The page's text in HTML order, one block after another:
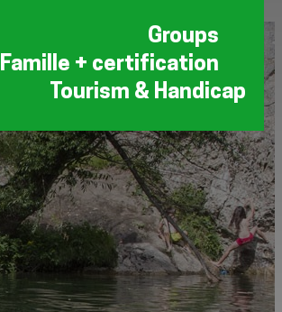
Groups
Famille + certification
Tourism & Handicap